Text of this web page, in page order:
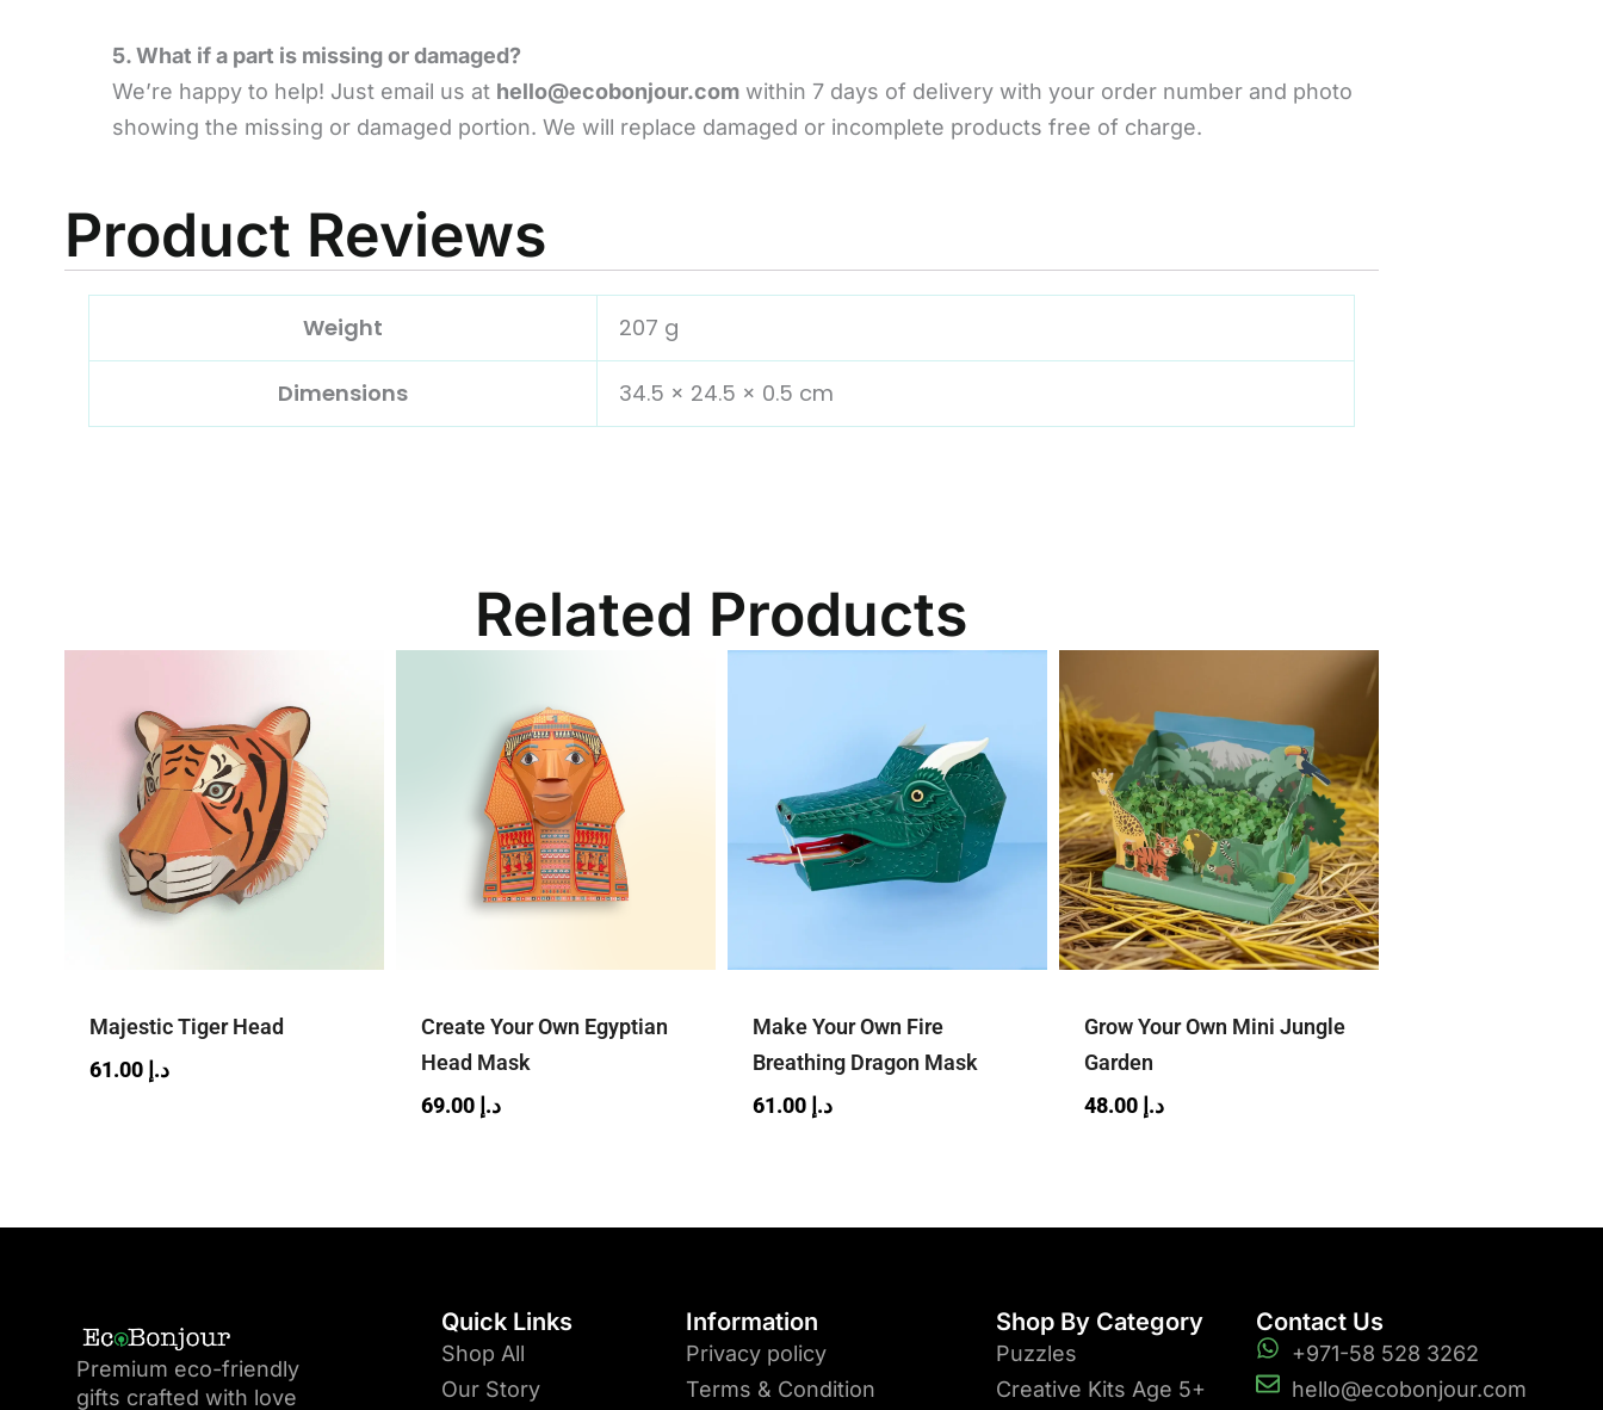
5. What if a part is missing or damaged?
We’re happy to help! Just email us at hello@ecobonjour.comwithin 7 days of delivery with your order number and photo
showing the missing or damaged portion. We will replace damaged or incomplete products free of charge.
Product Reviews
Weight 207 g
Dimensions 34.5 × 24.5 × 0.5 cm
Related Products
Majestic Tiger Head
د.إ
Create Your Own Egyptian
Head Mask
د.إ
Make Your Own Fire
Breathing Dragon Mask
د.إ
Grow Your Own Mini Jungle
Garden
د.إ
Premium eco-friendly
gifts crafted with love
Quick Links
Shop All
Our Story
Information
Privacy policy
Terms & Condition
Shop By Category
Puzzles
Creative Kits Age 5+
Contact Us
+971-58 528 3262
hello@ecobonjour.com